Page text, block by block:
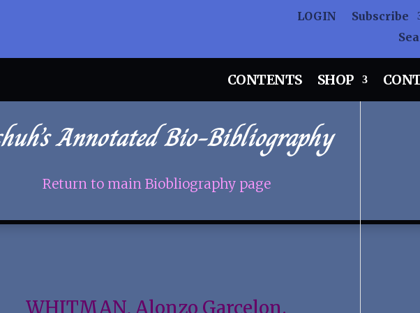
LOGIN Subscribe
CONTENTS SHOP
Annotated Bio-Bibliography
Return to main Biobliography page
WHITMAN, Alonzo Garcelon.